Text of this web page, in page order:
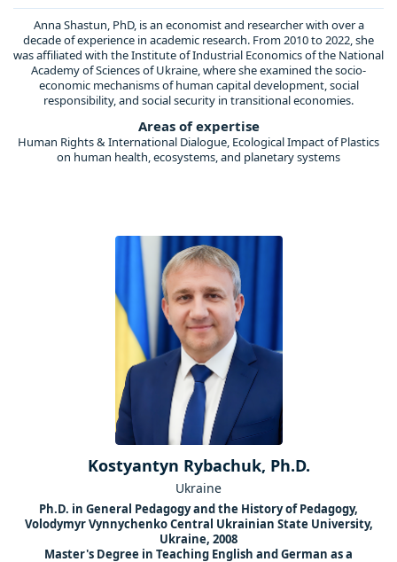
Anna Shastun, PhD, is an economist and researcher with over a
decade of experience in academic research. From 2010 to 2022, she
was affiliated with the Institute of Industrial Economics of the National
Academy of Sciences of Ukraine, where she examined the socio-
economic mechanisms of human capital development, social
responsibility, and social security in transitional economies.
Areas of expertise
Human Rights & International Dialogue, Ecological Impact of Plastics
on human health, ecosystems, and planetary systems
Kostyantyn Rybachuk, Ph.D.
Ukraine
Ph.D. in General Pedagogy and the History of Pedagogy,
Volodymyr Vynnychenko Central Ukrainian State University,
Ukraine, 2008
Master's Degree in Teaching English and German as a